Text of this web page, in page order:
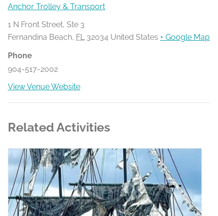
Anchor Trolley & Transport
1 N Front Street, Ste 3
Fernandina Beach, FL 32034 United States + Google Map
Phone
904-517-2002
View Venue Website
Related Activities